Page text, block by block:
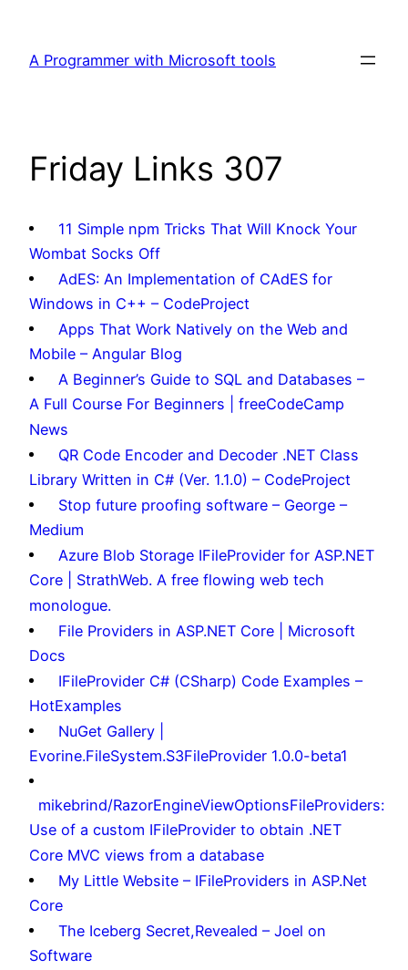
content
A Programmer with Microsoft tools
Friday Links 307
11 Simple npm Tricks That Will Knock Your
Wombat Socks Off
AdES: An Implementation of CAdES for
Windows in C++ – CodeProject
Apps That Work Natively on the Web and
Mobile – Angular Blog
A Beginner’s Guide to SQL and Databases –
A Full Course For Beginners | freeCodeCamp
News
QR Code Encoder and Decoder .NET Class
Library Written in C# (Ver. 1.1.0) – CodeProject
Stop future proofing software – George –
Medium
Azure Blob Storage IFileProvider for ASP.NET
Core | StrathWeb. A free flowing web tech
monologue.
File Providers in ASP.NET Core | Microsoft
Docs
IFileProvider C# (CSharp) Code Examples –
HotExamples
NuGet Gallery |
Evorine.FileSystem.S3FileProvider 1.0.0-beta1
mikebrind/RazorEngineViewOptionsFileProviders:
Use of a custom IFileProvider to obtain .NET
Core MVC views from a database
My Little Website – IFileProviders in ASP.Net
Core
The Iceberg Secret,Revealed – Joel on
Software